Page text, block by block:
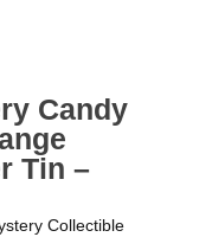
Candy
Tin –
Collectible